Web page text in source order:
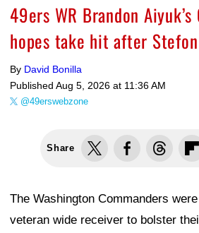
49ers WR Brandon
hopes take hit after
By David Bonilla
Published Aug 5, 2026 at 11:36 AM
@49erswebzone
Share
The Washington Commanders
veteran wide receiver to bolster